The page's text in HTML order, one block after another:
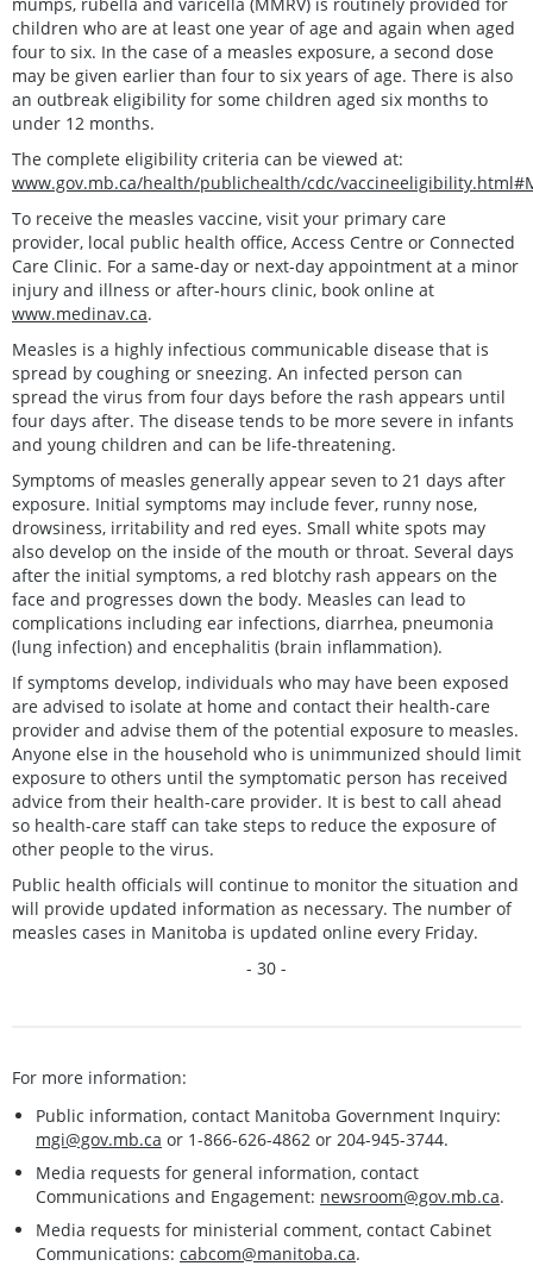
children who are at least one year of age and again when aged
four to six. In the case of a measles exposure, a second dose
may be given earlier than four to six years of age. There is also
an outbreak eligibility for some children aged six months to
under 12 months.
The complete eligibility criteria can be viewed at:
www.gov.mb.ca/health/publichealth/cdc/
To receive the measles vaccine, visit your primary care
provider, local public health office, Access Centre or Connected
Care Clinic. For a same-day or next-day appointment at a minor
injury and illness or after-hours clinic, book online at
www.medinav.ca.
Measles is a highly infectious communicable disease that is
spread by coughing or sneezing. An infected person can
spread the virus from four days before the rash appears until
four days after. The disease tends to be more severe in infants
and young children and can be life-threatening.
Symptoms of measles generally appear seven to 21 days after
exposure. Initial symptoms may include fever, runny nose,
drowsiness, irritability and red eyes. Small white spots may
also develop on the inside of the mouth or throat. Several days
after the initial symptoms, a red blotchy rash appears on the
face and progresses down the body. Measles can lead to
complications including ear infections, diarrhea, pneumonia
(lung infection) and encephalitis (brain inflammation).
If symptoms develop, individuals who may have been exposed
are advised to isolate at home and contact their health-care
provider and advise them of the potential exposure to measles.
Anyone else in the household who is unimmunized should limit
exposure to others until the symptomatic person has received
advice from their health-care provider. It is best to call ahead
so health-care staff can take steps to reduce the exposure of
other people to the virus.
Public health officials will continue to monitor the situation and
will provide updated information as necessary. The number of
measles cases in Manitoba is updated online every Friday.
- 30 -
For more information:
Public information, contact Manitoba Government Inquiry:
mgi@gov.mb.ca or 1-866-626-4862 or 204-945-3744.
Media requests for general information, contact
Communications and Engagement: newsroom@gov.mb.ca.
Media requests for ministerial comment, contact Cabinet
Communications: cabcom@manitoba.ca.